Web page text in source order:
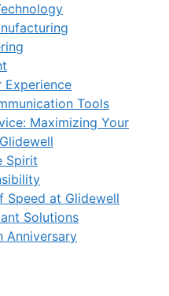
Experience
Tools
Maximizing Your
Spirit
Speed at Glidewell
Solutions
Anniversary